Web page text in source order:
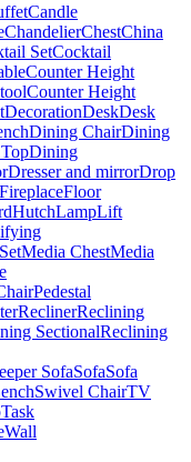
Candle
ChandelierChestChina
SetCocktail
Counter Height
Counter Height
DecorationDeskDesk
Dining ChairDining
Dining
Dresser and mirrorDrop
FireplaceFloor
HutchLampLift
Media ChestMedia
Pedestal
ReclinerReclining
SectionalReclining
SofaSofaSofa
Swivel ChairTV
Task
Wall